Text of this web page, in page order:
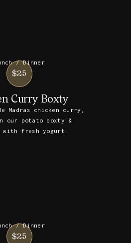
/ Dinner
$25
Curry Boxty
Madras chicken curry,
our potato boxty &
with fresh yogurt.
/ Dinner
$25